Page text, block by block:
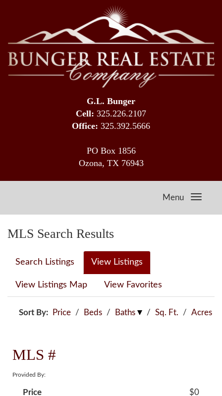
G.L. Bunger
Cell: 325.226.2107
Office: 325.392.5666
PO Box 1856
Ozona, TX 76943
Menu
MLS Search Results
Search Listings View Listings
View Listings Map View Favorites
Sort By: Price / Beds / Baths / Sq. Ft. / Acres
MLS #
Provided By:
Price $0